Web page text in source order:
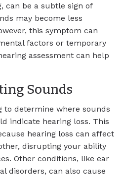
can be a subtle sign of
may become less
this symptom can
factors or temporary
assessment can help
Sounds
to determine where sounds
indicate hearing loss. This
hearing loss can affect
disrupting your ability
Other conditions, like ear
disorders, can also cause